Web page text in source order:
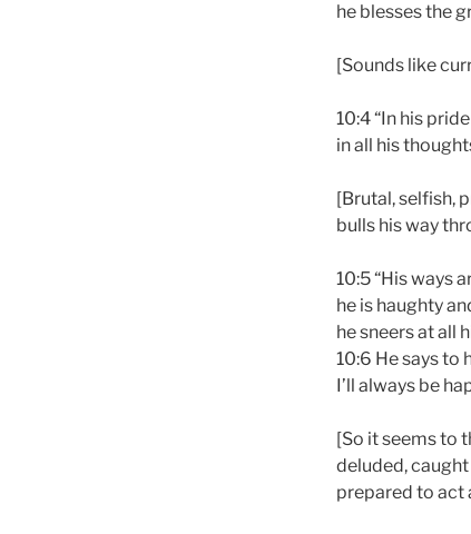
he blesses the
[Sounds like
10:4 “In his
in all his
[Brutal, selfish,
bulls his way
10:5 “His ways
he is haughty
he sneers at all
10:6 He says to
I’ll always be
[So it seems to
deluded,
prepared to act